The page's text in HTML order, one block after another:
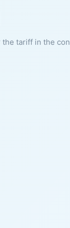
tariff in the